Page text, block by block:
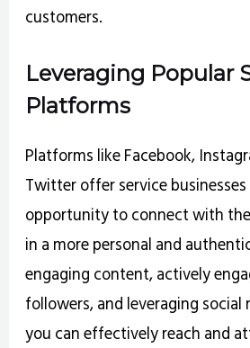
customers.
Leveraging Popular
Platforms
Platforms like Facebook,
Twitter offer service
opportunity to connect with
in a more personal and
engaging content, actively
followers, and leveraging social
you can effectively reach and